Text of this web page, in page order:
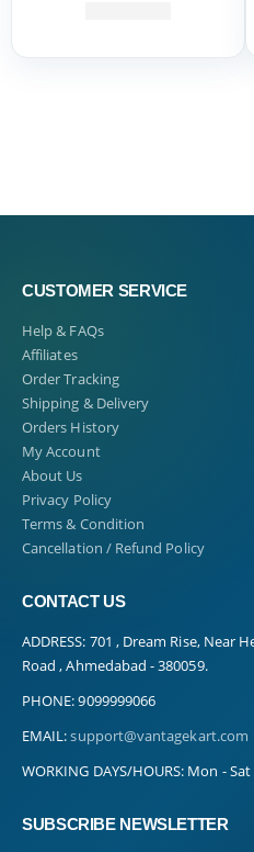
CUSTOMER SERVICE
Help & FAQs
Affiliates
Order Tracking
Shipping & Delivery
Orders History
My Account
About Us
Privacy Policy
Terms & Condition
Cancellation / Refund Policy
CONTACT US
ADDRESS: 701 , Dream Rise, Near
Road , Ahmedabad - 380059.
PHONE:9099999066
EMAIL:support@vantagekart.com
WORKING DAYS/HOURS: Mon - Sat
SUBSCRIBE NEWSLETTER